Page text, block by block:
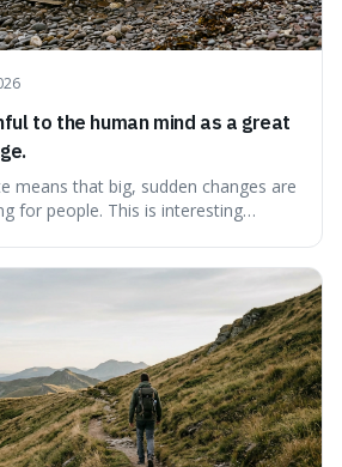
to the human mind as a great
means that big, sudden changes are
for people. This is interesting